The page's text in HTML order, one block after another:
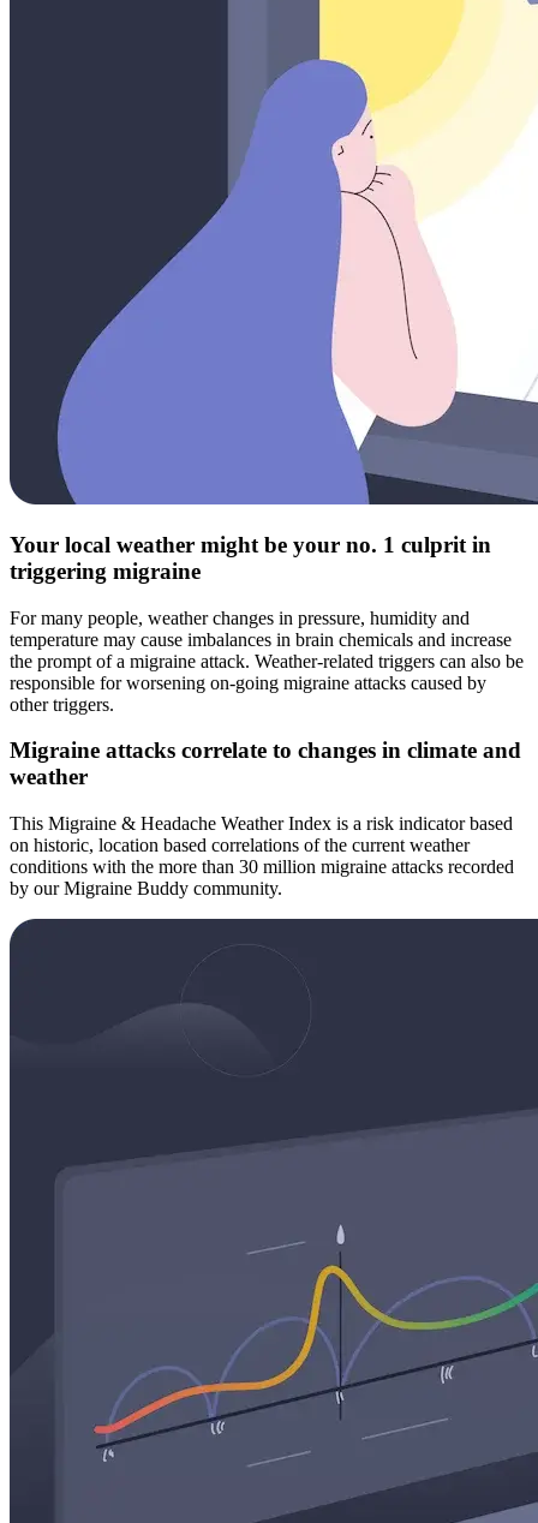
Your local weather might be your no. 1 culprit in
triggering migraine
For many people, weather changes in pressure, humidity and
temperature may cause imbalances in brain chemicals and increase
the prompt of a migraine attack. Weather-related triggers can also be
responsible for worsening on-going migraine attacks caused by
other triggers.
Migraine attacks correlate to changes in climate and
weather
This Migraine & Headache Weather Index is a risk indicator based
on historic, location based correlations of the current weather
conditions with the more than 30 million migraine attacks recorded
by our Migraine Buddy community.